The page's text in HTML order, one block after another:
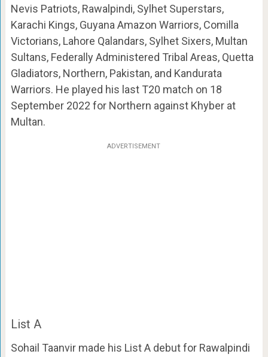
Nevis Patriots, Rawalpindi, Sylhet Superstars,
Karachi Kings, Guyana Amazon Warriors, Comilla
Victorians, Lahore Qalandars, Sylhet Sixers, Multan
Sultans, Federally Administered Tribal Areas, Quetta
Gladiators, Northern, Pakistan, and Kandurata
Warriors. He played his last T20 match on 18
September 2022 for Northern against Khyber at
Multan.
ADVERTISEMENT
List A
Sohail Taanvir made his List A debut for Rawalpindi